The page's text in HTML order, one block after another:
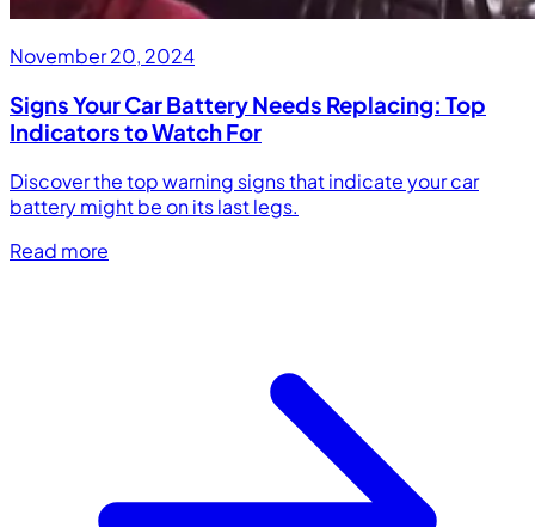
November 20, 2024
Signs Your Car Battery Needs Replacing: Top
Indicators to Watch For
Discover the top warning signs that indicate your car
battery might be on its last legs.
Read more